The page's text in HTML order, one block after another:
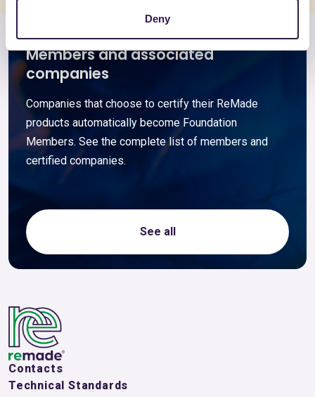
Deny
Members and associated
companies
Companies that choose to certify their ReMade
products automatically become Foundation
Members. See the complete list of members and
certified companies.
See all
Contacts
Technical Standards